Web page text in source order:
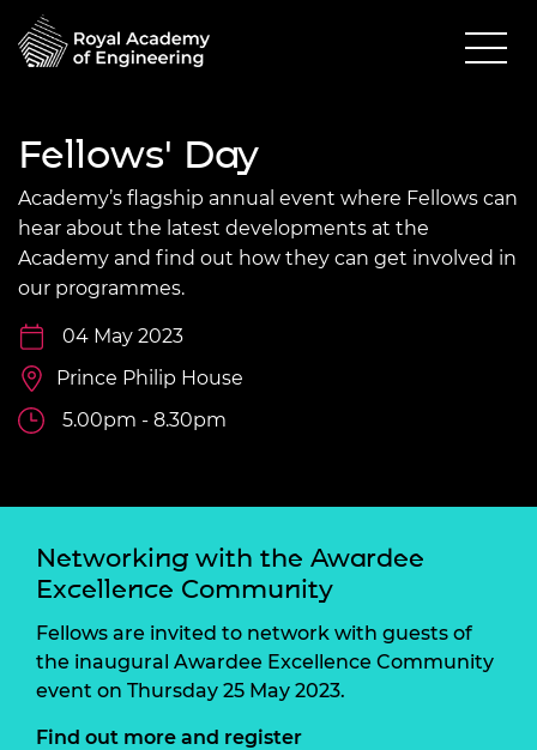
Fellows' Day
Academy’s flagship annual event where Fellows can
hear about the latest developments at the
Academy and find out how they can get involved in
our programmes.
04 May 2023
Prince Philip House
5.00pm - 8.30pm
Networking with the Awardee
Excellence Community
Fellows are invited to network with guests of
the inaugural Awardee Excellence Community
event on Thursday 25 May 2023.
Find out more and register